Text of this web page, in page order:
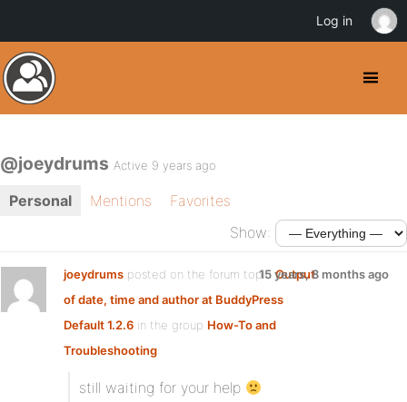
@joeydrums Active 9 years ago
Personal Mentions
Favorites
Show:
joeydrums posted on the forum topicOutput
of date, time and author at BuddyPress
Default 1.2.6 in the group How-To and
Troubleshooting:
15 years, 8 months ago
still waiting for your help
Log in